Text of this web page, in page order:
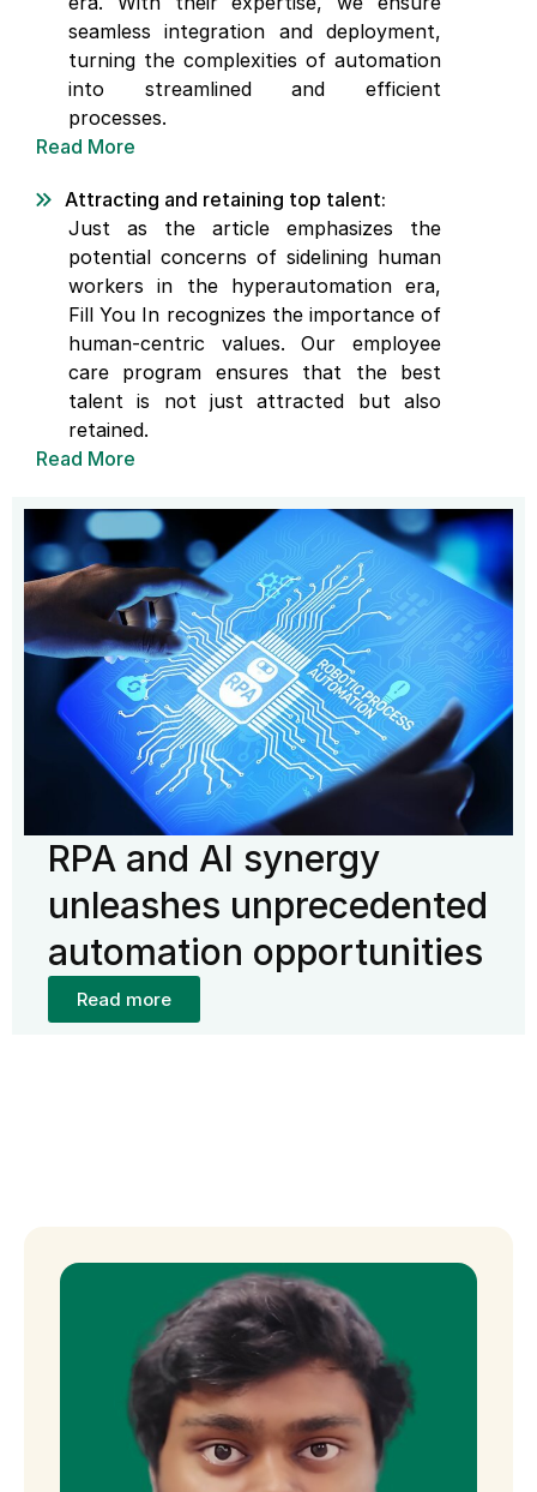
seamless integration and deployment,
turning the complexities of automation
into streamlined and efficient
processes.
Read More
Attracting and retaining top talent:
Just as the article emphasizes the
potential concerns of sidelining human
workers in the hyperautomation era,
Fill You In recognizes the importance of
human-centric values. Our employee
care program ensures that the best
talent is not just attracted but also
retained.
Read More
RPA and AI synergy
unleashes unprecedented
automation opportunities
Read more